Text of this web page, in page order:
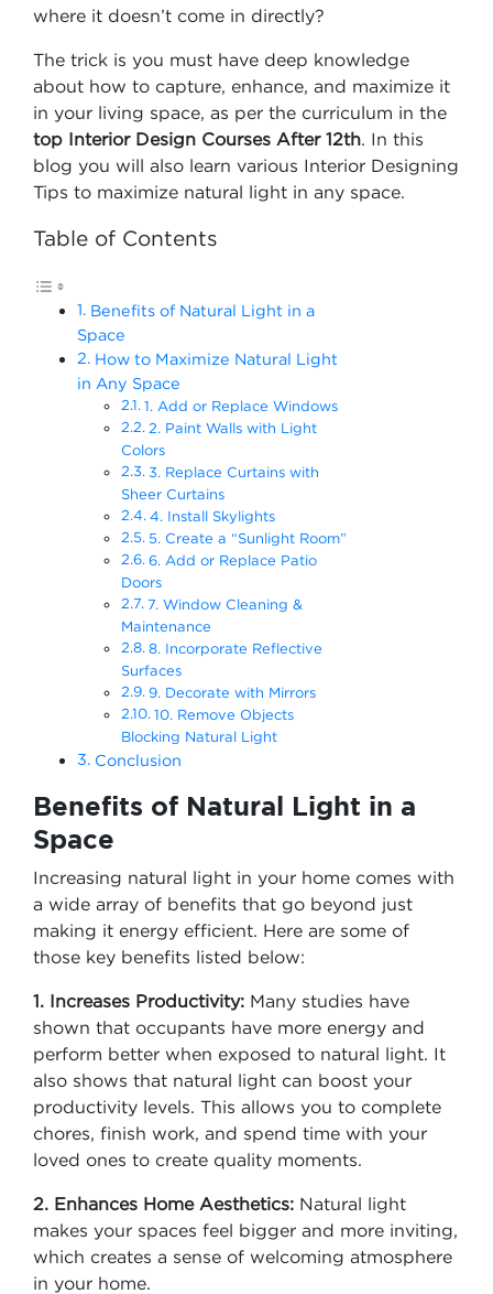
where it doesn’t come in directly?
The trick is you must have deep knowledge
about how to capture, enhance, and maximize it
in your living space, as per the curriculum in the
top Interior Design Courses After 12th. In this
blog you will also learn various Interior Designing
Tips to maximize natural light in any space.
Table of Contents
Benefits of Natural Light in a
Space
How to Maximize Natural Light
in Any Space
1. Add or Replace Windows
2. Paint Walls with Light
Colors
3. Replace Curtains with
Sheer Curtains
4. Install Skylights
5. Create a “Sunlight Room”
6. Add or Replace Patio
Doors
7. Window Cleaning &
Maintenance
8. Incorporate Reflective
Surfaces
9. Decorate with Mirrors
10. Remove Objects
Blocking Natural Light
Conclusion
Benefits of Natural Light in a
Space
Increasing natural light in your home comes with
a wide array of benefits that go beyond just
making it energy efficient. Here are some of
those key benefits listed below:
1. Increases Productivity: Many studies have
shown that occupants have more energy and
perform better when exposed to natural light. It
also shows that natural light can boost your
productivity levels. This allows you to complete
chores, finish work, and spend time with your
loved ones to create quality moments.
2. Enhances Home Aesthetics: Natural light
makes your spaces feel bigger and more inviting,
which creates a sense of welcoming atmosphere
in your home.